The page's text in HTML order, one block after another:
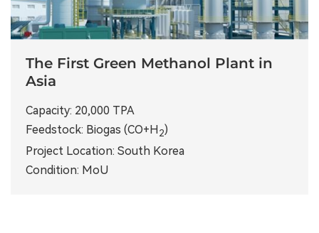
The First Green Methanol Plant in
Asia
Capacity: 20,000 TPA
Feedstock: Biogas (CO+H 2)
Project Location: South Korea
Condition: MoU